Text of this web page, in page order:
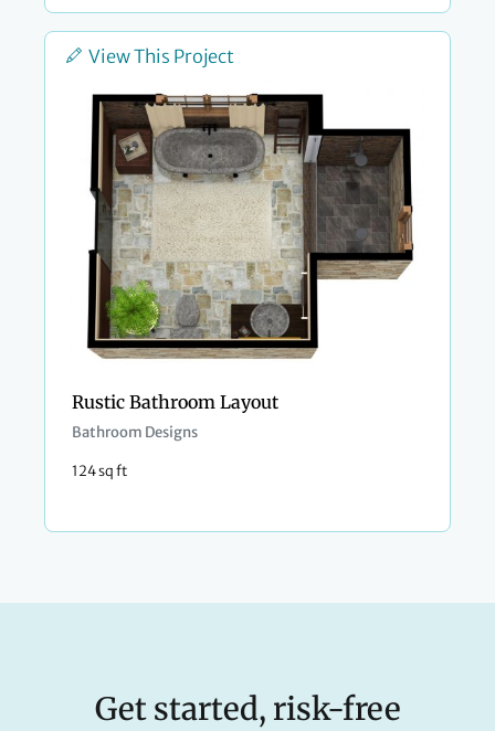
View This Project
Rustic Bathroom Layout
Bathroom Designs
124 sq ft
Get started, risk-free